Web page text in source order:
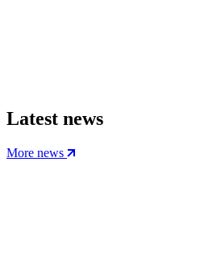
Latest news
More news